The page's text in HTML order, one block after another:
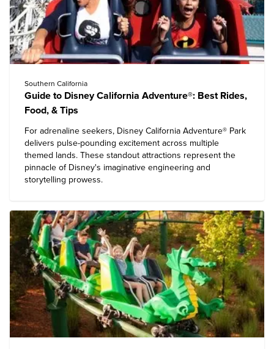
Southern California
Guide to Disney California Adventure®: Best Rides,
Food, & Tips
For adrenaline seekers, Disney California Adventure® Park
delivers pulse-pounding excitement across multiple
themed lands. These standout attractions represent the
pinnacle of Disney's imaginative engineering and
storytelling prowess.